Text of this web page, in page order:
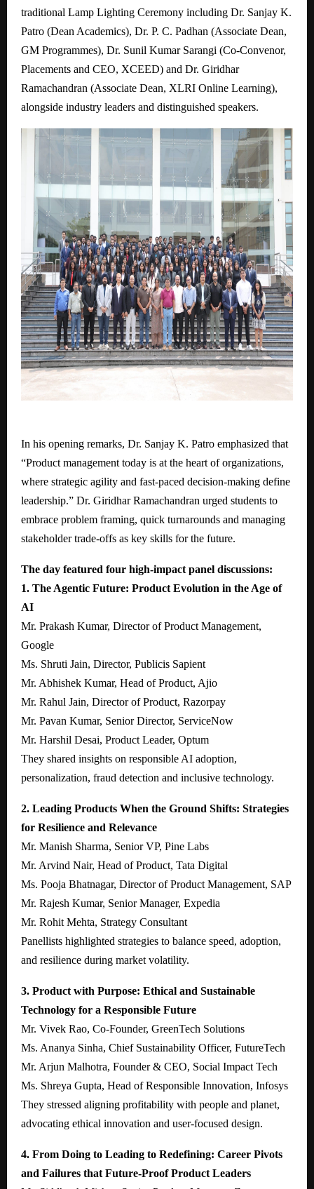
traditional Lamp Lighting Ceremony including Dr. Sanjay K.
Patro (Dean Academics), Dr. P. C. Padhan (Associate Dean,
GM Programmes), Dr. Sunil Kumar Sarangi (Co-Convenor,
Placements and CEO, XCEED) and Dr. Giridhar
Ramachandran (Associate Dean, XLRI Online Learning),
alongside industry leaders and distinguished speakers.
In his opening remarks, Dr. Sanjay K. Patro emphasized that
“Product management today is at the heart of organizations,
where strategic agility and fast-paced decision-making define
leadership.” Dr. Giridhar Ramachandran urged students to
embrace problem framing, quick turnarounds and managing
stakeholder trade-offs as key skills for the future.
The day featured four high-impact panel discussions:
1. The Agentic Future: Product Evolution in the Age of
AI
Mr. Prakash Kumar, Director of Product Management,
Google
Ms. Shruti Jain, Director, Publicis Sapient
Mr. Abhishek Kumar, Head of Product, Ajio
Mr. Rahul Jain, Director of Product, Razorpay
Mr. Pavan Kumar, Senior Director, ServiceNow
Mr. Harshil Desai, Product Leader, Optum
They shared insights on responsible AI adoption,
personalization, fraud detection and inclusive technology.
2. Leading Products When the Ground Shifts: Strategies
for Resilience and Relevance
Mr. Manish Sharma, Senior VP, Pine Labs
Mr. Arvind Nair, Head of Product, Tata Digital
Ms. Pooja Bhatnagar, Director of Product Management, SAP
Mr. Rajesh Kumar, Senior Manager, Expedia
Mr. Rohit Mehta, Strategy Consultant
Panellists highlighted strategies to balance speed, adoption,
and resilience during market volatility.
3. Product with Purpose: Ethical and Sustainable
Technology for a Responsible Future
Mr. Vivek Rao, Co-Founder, GreenTech Solutions
Ms. Ananya Sinha, Chief Sustainability Officer, FutureTech
Mr. Arjun Malhotra, Founder & CEO, Social Impact Tech
Ms. Shreya Gupta, Head of Responsible Innovation, Infosys
They stressed aligning profitability with people and planet,
advocating ethical innovation and user-focused design.
4. From Doing to Leading to Redefining: Career Pivots
and Failures that Future-Proof Product Leaders